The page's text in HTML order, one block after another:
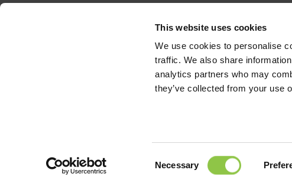
This website uses cookies
We use cookies to personalise
traffic. We also share
analytics partners who may
they’ve collected from your use
Necessary
324 Gannett Drive, Suite 200
S. Portland, Maine 04106
Legal Disclaimer